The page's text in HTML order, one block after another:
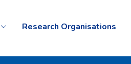
Research Organisations